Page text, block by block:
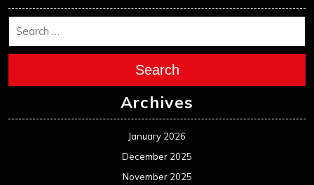
Search
Archives
January 2026
December 2025
November 2025